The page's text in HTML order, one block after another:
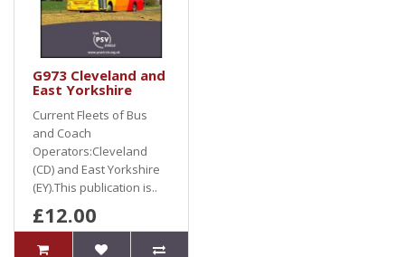
G973 Cleveland and
East Yorkshire
Current Fleets of Bus
and Coach
Operators:Cleveland
(CD) and East Yorkshire
(EY).This publication is..
£12.00